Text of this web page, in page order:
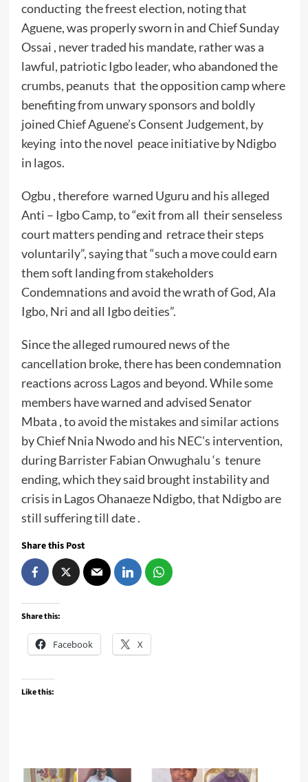
conducting the freest election, noting that
Aguene, was properly sworn in and Chief Sunday
Ossai , never traded his mandate, rather was a
lawful, patriotic Igbo leader, who abandoned the
crumbs, peanuts that the opposition camp where
benefiting from unwary sponsors and boldly
joined Chief Aguene’s Consent Judgement, by
keying into the novel peace initiative by Ndigbo
in lagos.
Ogbu , therefore warned Uguru and his alleged
Anti – Igbo Camp, to “exit from all their senseless
court matters pending and retrace their steps
voluntarily”, saying that “such a move could earn
them soft landing from stakeholders
Condemnations and avoid the wrath of God, Ala
Igbo, Nri and all Igbo deities”.
Since the alleged rumoured news of the
cancellation broke, there has been condemnation
reactions across Lagos and beyond. While some
members have warned and advised Senator
Mbata , to avoid the mistakes and similar actions
by Chief Nnia Nwodo and his NEC’s intervention,
during Barrister Fabian Onwughalu ‘s tenure
ending, which they said brought instability and
crisis in Lagos Ohanaeze Ndigbo, that Ndigbo are
still suffering till date .
Share this Post
Share this:
Facebook X
Like this: